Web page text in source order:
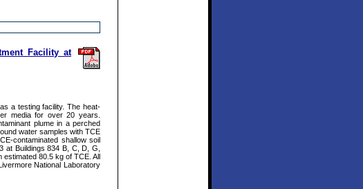
Facility at
a testing facility. The heat-
media for over 20 years.
plume in a perched
water samples with TCE
contaminated shallow soil
at Buildings 834 B, C, D, G,
80.5 kg of TCE. All
National Laboratory